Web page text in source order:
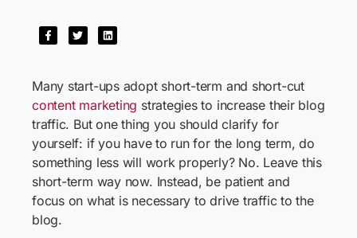
Many start-ups adopt short-term and short-cut
content marketing strategies to increase their blog
traffic. But one thing you should clarify for
yourself: if you have to run for the long term, do
something less will work properly? No. Leave this
short-term way now. Instead, be patient and
focus on what is necessary to drive traffic to the
blog.